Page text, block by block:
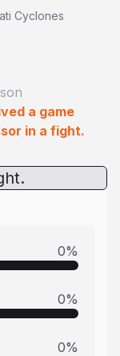
Cyclones
a game
in a fight.
0%
0%
0%